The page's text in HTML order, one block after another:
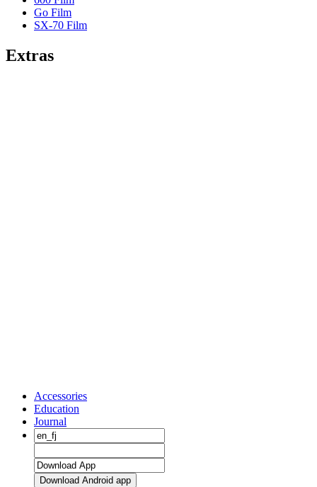
Go Film
SX-70 Film
Extras
Accessories
Education
Journal
Download Android app